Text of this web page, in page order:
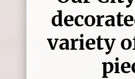
variety